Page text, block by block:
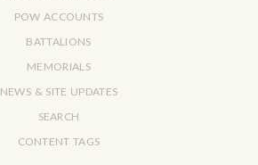
POW ACCOUNTS
BATTALIONS
MEMORIALS
NEWS & SITE UPDATES
SEARCH
CONTENT TAGS